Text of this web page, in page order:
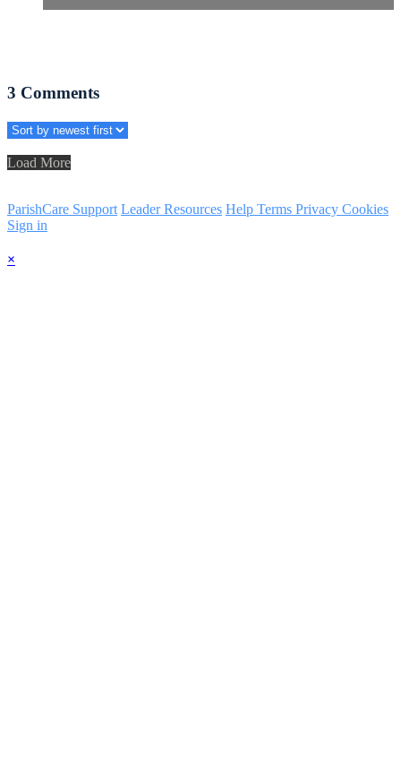
3 Comments
Load More
ParishCare Support Leader Resources Help Terms Privacy Cookies
Sign in
×